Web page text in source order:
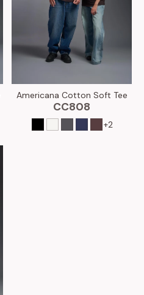
Americana Cotton Soft Tee
CC808
+2